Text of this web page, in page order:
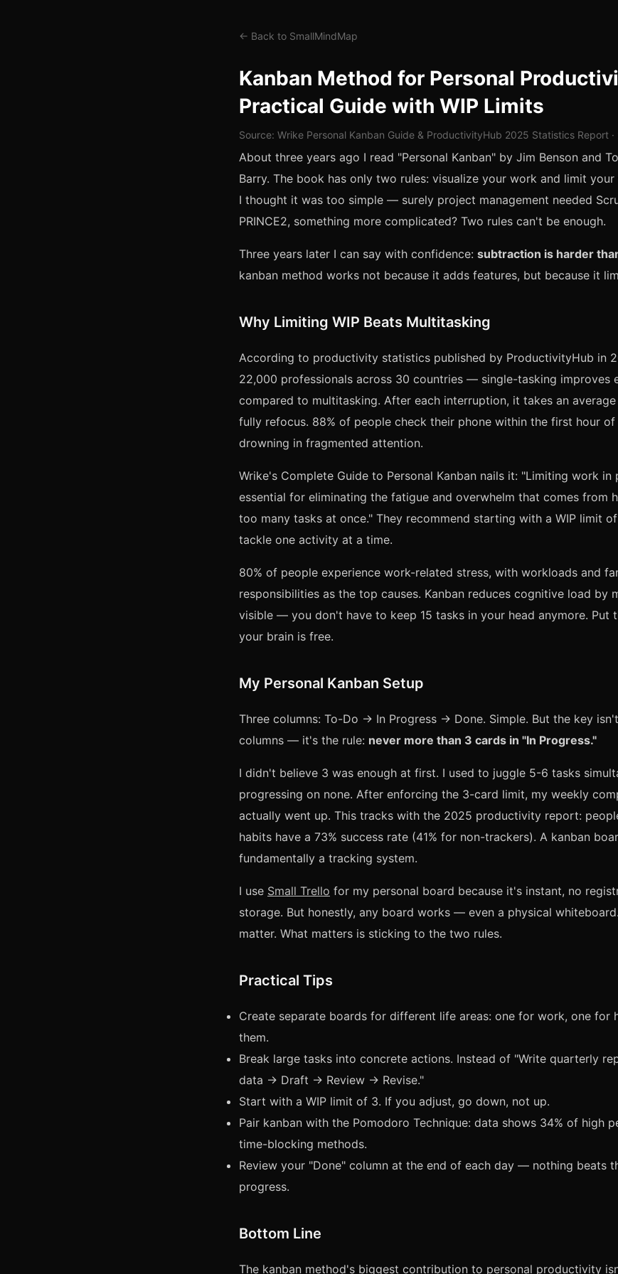
← Back to SmallMindMap
Kanban Method for Personal
Practical Guide with WIP Limits
Source: Wrike Personal Kanban Guide & ProductivityHub 2025 Statistics Report
About three years ago I read "Personal Kanban" by Jim Benson and
Barry. The book has only two rules: visualize your work and limit
I thought it was too simple — surely project management needed
PRINCE2, something more complicated? Two rules can't be enough.
Three years later I can say with confidence: subtraction is harder
kanban method works not because it adds features, but because it
Why Limiting WIP Beats Multitasking
According to productivity statistics published by ProductivityHub in
22,000 professionals across 30 countries — single-tasking improves
compared to multitasking. After each interruption, it takes an
fully refocus. 88% of people check their phone within the first hour of
drowning in fragmented attention.
Wrike's Complete Guide to Personal Kanban nails it: "Limiting work in
essential for eliminating the fatigue and overwhelm that comes from
too many tasks at once." They recommend starting with a WIP limit
tackle one activity at a time.
80% of people experience work-related stress, with workloads and
responsibilities as the top causes. Kanban reduces cognitive load by
visible — you don't have to keep 15 tasks in your head anymore. Put
your brain is free.
My Personal Kanban Setup
Three columns: To-Do → In Progress → Done. Simple. But the key
columns — it's the rule: never more than 3 cards in "In Progress."
I didn't believe 3 was enough at first. I used to juggle 5-6 tasks
progressing on none. After enforcing the 3-card limit, my weekly
actually went up. This tracks with the 2025 productivity report:
habits have a 73% success rate (41% for non-trackers). A kanban
fundamentally a tracking system.
I use Small Trello for my personal board because it's instant, no
storage. But honestly, any board works — even a physical
matter. What matters is sticking to the two rules.
Practical Tips
Create separate boards for different life areas: one for work, one for
them.
Break large tasks into concrete actions. Instead of "Write quarterly
data → Draft → Review → Revise."
Start with a WIP limit of 3. If you adjust, go down, not up.
Pair kanban with the Pomodoro Technique: data shows 34% of high
time-blocking methods.
Review your "Done" column at the end of each day — nothing beats
progress.
Bottom Line
The kanban method's biggest contribution to personal productivity